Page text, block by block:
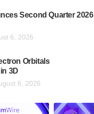
Second Quarter 2026
6, 2026
Orbitals
3D
6, 2026